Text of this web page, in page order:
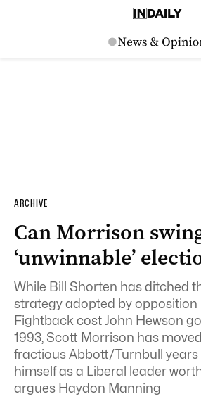
ARCHIVE
Can Morrison
‘unwinnable’
While Bill Shorten has ditched
strategy adopted by opposition
Fightback cost John Hewson
1993, Scott Morrison has
fractious Abbott/Turnbull
himself as a Liberal leader
argues Haydon Manning